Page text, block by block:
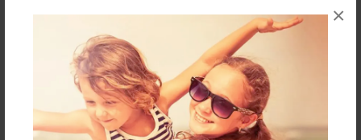
×
Moving, heartwarming, Depressing
Features & Details
Created